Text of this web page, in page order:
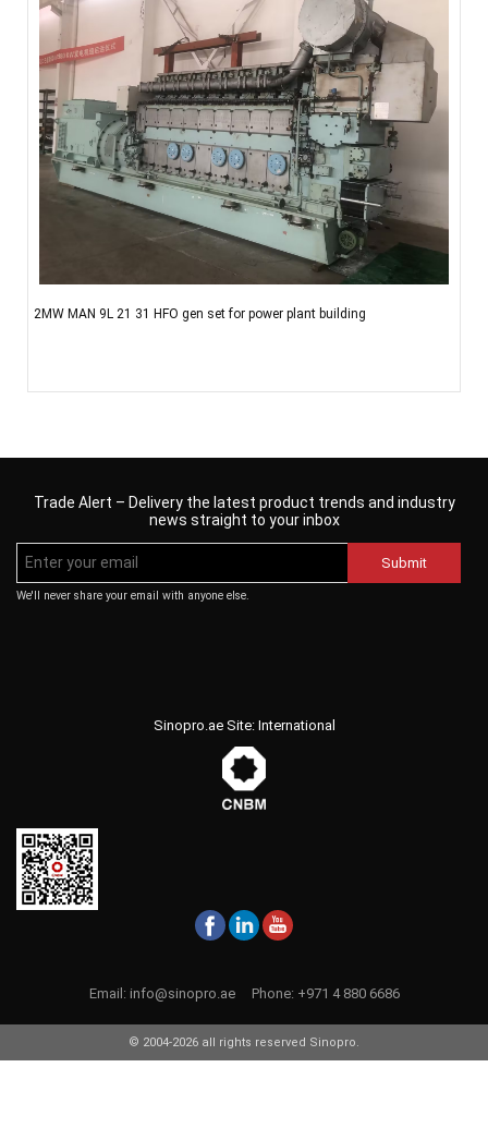
2MW MAN 9L 21 31 HFO gen set for power plant building
Trade Alert – Delivery the latest product trends and industry
news straight to your inbox
Submit
We'll never share your email with anyone else.
Sinopro.ae Site: International
Email: info@sinopro.aePhone: +971 4 880 6686
© 2004-2026 all rights reserved Sinopro.